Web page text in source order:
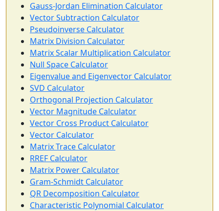
Gauss-Jordan Elimination Calculator
Vector Subtraction Calculator
Pseudoinverse Calculator
Matrix Division Calculator
Matrix Scalar Multiplication Calculator
Null Space Calculator
Eigenvalue and Eigenvector Calculator
SVD Calculator
Orthogonal Projection Calculator
Vector Magnitude Calculator
Vector Cross Product Calculator
Vector Calculator
Matrix Trace Calculator
RREF Calculator
Matrix Power Calculator
Gram-Schmidt Calculator
QR Decomposition Calculator
Characteristic Polynomial Calculator